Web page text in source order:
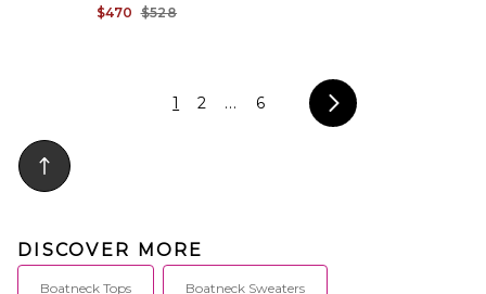
$470 $528
1 2 ... 6
DISCOVER MORE
Boatneck Tops Boatneck Sweaters